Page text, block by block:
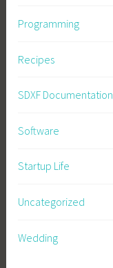
Programming
Recipes
SDXF Documentation
Software
Startup Life
Uncategorized
Wedding